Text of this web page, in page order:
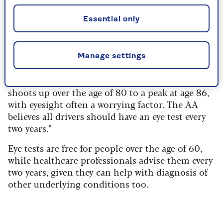
, president of the AA, told Saga: “It
is important that the new Road Safety Review
covers eyesight tests. A move to make eye tests for
older drivers mandatory is obviously welcome.
“The likelihood of crashes does increase once
shoots up over the age of 80 to a peak at age 86,
with eyesight often a worrying factor. The AA
believes all drivers should have an eye test every
two years.”
Eye tests are free for people over the age of 60,
while healthcare professionals advise them every
two years, given they can help with diagnosis of
other underlying conditions too.
Manage settings
Essential only